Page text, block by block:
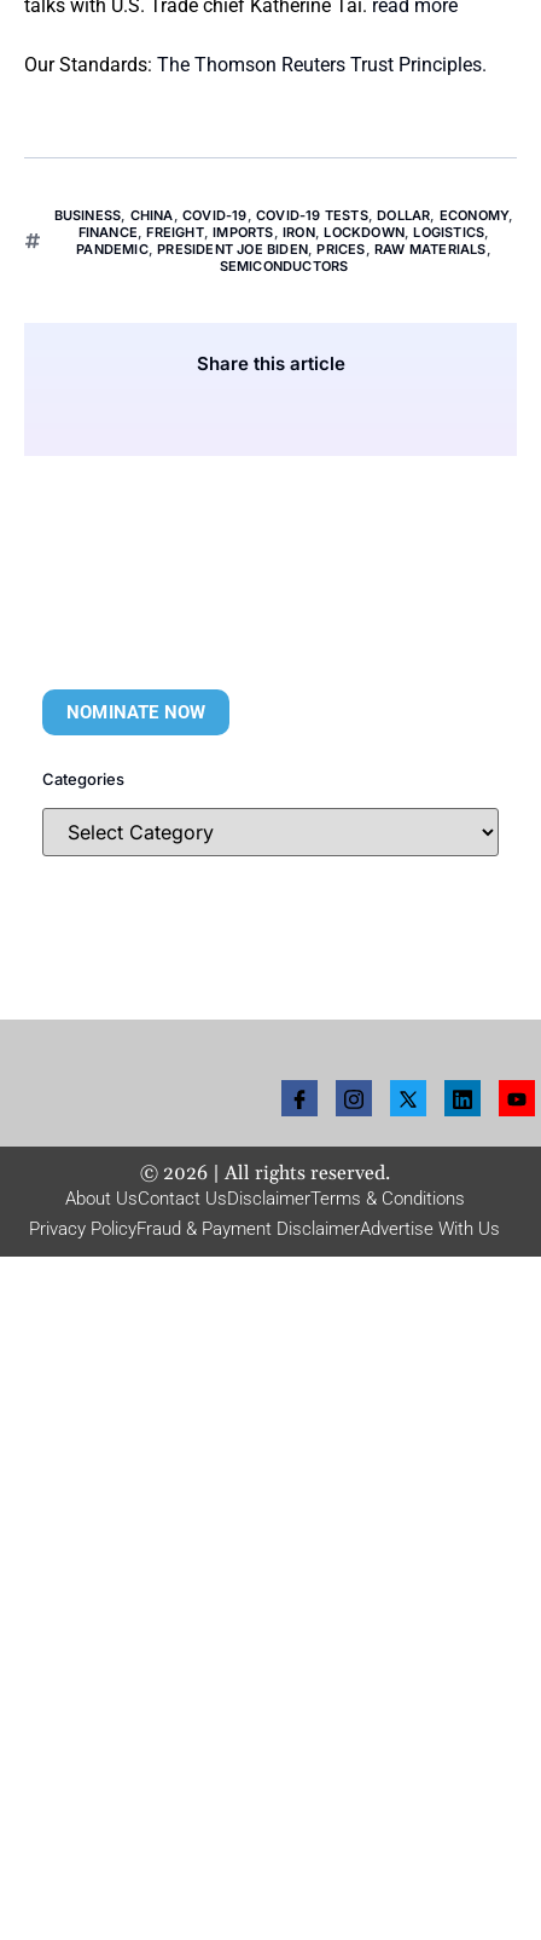
talks with U.S. Trade chief Katherine Tai. read more
Our Standards: The Thomson Reuters Trust Principles.
BUSINESS CHINA COVID-19 COVID-19 TESTS,DOLLAR ECONOMY,
FINANCE ,FREIGHT,IMPORTS ,IRON,LOCKDOWN,LOGISTICS
PANDEMIC,PRESIDENT JOE BIDEN ,PRICES ,RAW MATERIALS
SEMICONDUCTORS
Share this article
NOMINATE NOW
Categories
© 2026| All rights reserved.
About UsContact UsDisclaimerTerms & Conditions
Privacy PolicyFraud & Payment DisclaimerAdvertise With Us